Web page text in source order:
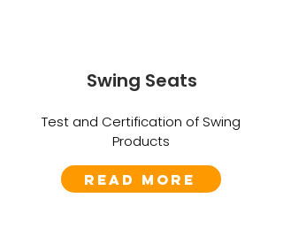
Swing Seats
Test and Certification of Swing
Products
Read More